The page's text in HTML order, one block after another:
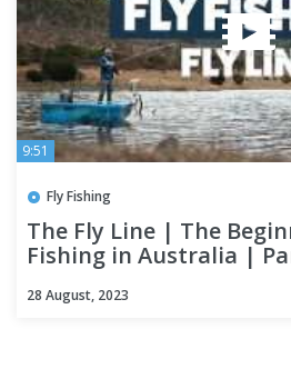
9:51
Fly Fishing
The Fly Line | The
Fishing in Australia |
28 August, 2023